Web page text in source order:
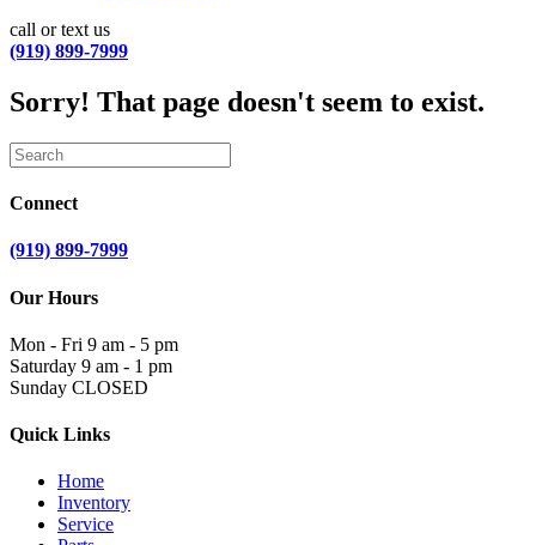
call or text us
(919) 899-7999
Sorry! That page doesn't seem to exist.
Connect
(919) 899-7999
Our Hours
Mon - Fri 9 am - 5 pm
Saturday 9 am - 1 pm
Sunday CLOSED
Quick Links
Home
Inventory
Service